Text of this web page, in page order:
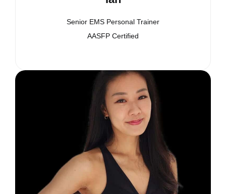
Senior EMS Personal Trainer
AASFP Certified